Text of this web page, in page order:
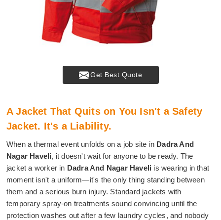
Get Best Quote
A Jacket That Quits on You Isn't a Safety
Jacket. It's a Liability.
When a thermal event unfolds on a job site in Dadra And
Nagar Haveli, it doesn't wait for anyone to be ready. The
jacket a worker in Dadra And Nagar Haveli is wearing in that
moment isn't a uniform—it's the only thing standing between
them and a serious burn injury. Standard jackets with
temporary spray-on treatments sound convincing until the
protection washes out after a few laundry cycles, and nobody